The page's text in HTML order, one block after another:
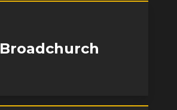
Broadchurch